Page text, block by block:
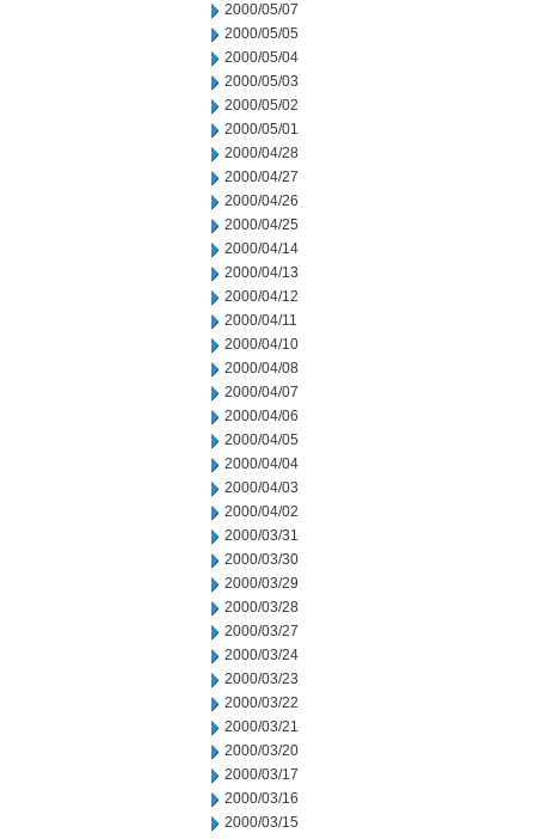
2000/05/07
2000/05/05
2000/05/04
2000/05/03
2000/05/02
2000/05/01
2000/04/28
2000/04/27
2000/04/26
2000/04/25
2000/04/14
2000/04/13
2000/04/12
2000/04/11
2000/04/10
2000/04/08
2000/04/07
2000/04/06
2000/04/05
2000/04/04
2000/04/03
2000/04/02
2000/03/31
2000/03/30
2000/03/29
2000/03/28
2000/03/27
2000/03/24
2000/03/23
2000/03/22
2000/03/21
2000/03/20
2000/03/17
2000/03/16
2000/03/15